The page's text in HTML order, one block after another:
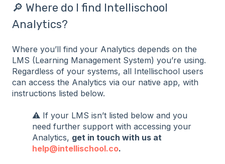
🔎 Where do I find Intellischool
Analytics?
Where you’ll find your Analytics depends on the
LMS (Learning Management System) you’re using.
Regardless of your systems, all Intellischool users
can access the Analytics via our native app, with
instructions listed below.
⚠️ If your LMS isn’t listed below and you
need further support with accessing your
Analytics, get in touch with us at
help@intellischool.co.